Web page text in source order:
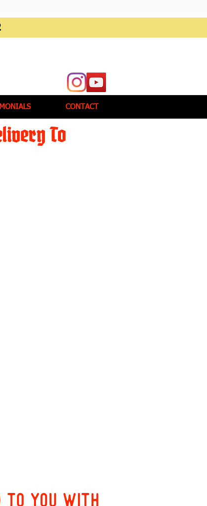
CONTACT
To
to you with